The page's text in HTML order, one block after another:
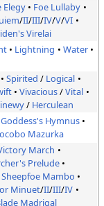
Elegy
Foe Lullaby
/II/III/IV/V/VI
Virelai
Lightning
Water
Spirited / Logical
Vivacious/Vital
/ Herculean
Goddess's Hymnus
Mazurka
March
Prelude
Sheepfoe Mambo
Minuet/II/III/IV
Madrigal